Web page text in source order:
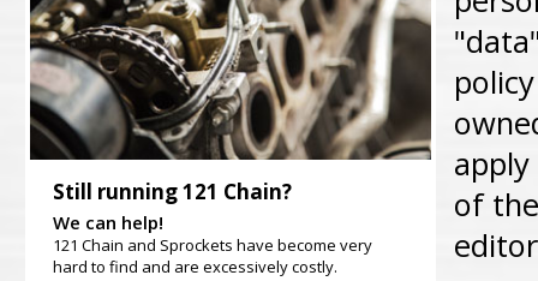
Still running 121 Chain?
We can help!
121 Chain and Sprockets have become very
hard to find and are excessively costly.
of